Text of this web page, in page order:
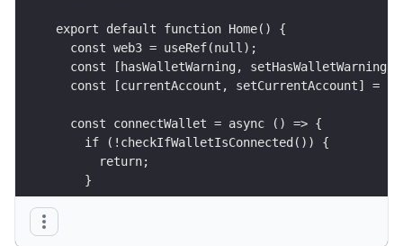
export default function Home() {
  const web3 = useRef(null);
const [hasWalletWarning, setHasWalletWarning]
const [currentAccount, setCurrentAccount] =
  const connectWallet = async () => {
    if (!checkIfWalletIsConnected()) {
      return;
    }
      const { ethereum } = window;